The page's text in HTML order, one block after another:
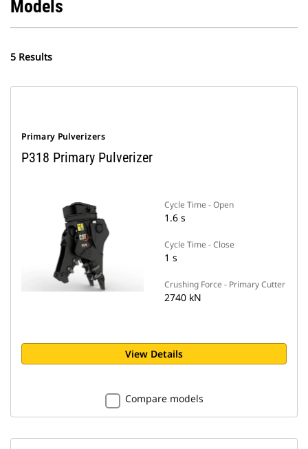
Models
5 Results
Primary Pulverizers
P318 Primary Pulverizer
Cycle Time - Open
1.6 s
Cycle Time - Close
1 s
Crushing Force - Primary Cutter
2740 kN
View Details
Compare models